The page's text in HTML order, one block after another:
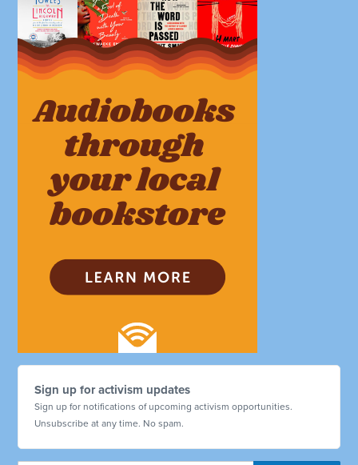
Sign up for activism updates
Sign up for notifications of upcoming activism opportunities.
Unsubscribe at any time. No spam.